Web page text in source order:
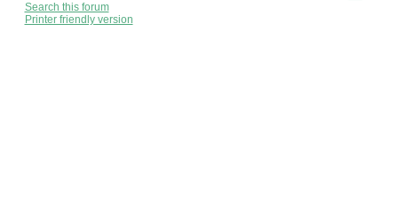
Search this forum
Printer friendly version